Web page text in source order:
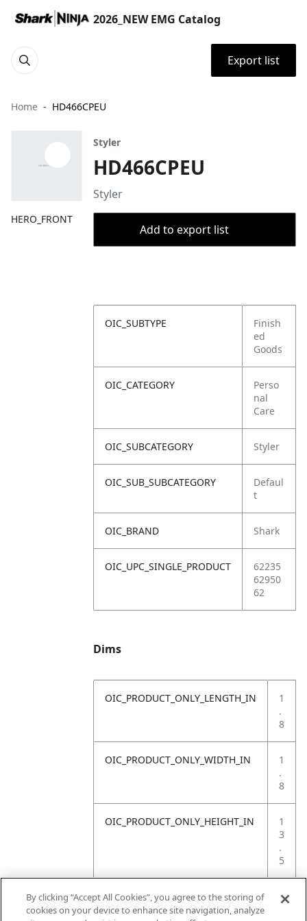
2026_NEW EMG Catalog
Export list
Home HD466CPEU
HERO_FRONT
Styler
HD466CPEU
Styler
Add to export list
OIC_SUBTYPE
Finish
ed
Goods
OIC_CATEGORY
Perso
nal
Care
OIC_SUBCATEGORY Styler
OIC_SUB_SUBCATEGORY
Defaul
t
OIC_BRAND Shark
OIC_UPC_SINGLE_PRODUCT
62235
62950
62
Dims
OIC_PRODUCT_ONLY_LENGTH_IN
1
.
8
OIC_PRODUCT_ONLY_WIDTH_IN
1
.
8
OIC_PRODUCT_ONLY_HEIGHT_IN
1
3
.
5
OIC_PRODUCT_ONLY_WEIGHT_LB
1
By clicking “Accept All Cookies”, you agree to the storing of
cookies on your device to enhance site navigation, analyze